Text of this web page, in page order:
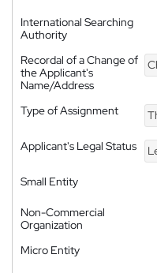
International Searching
Authority
Recordal of a Change of
the Applicant's
Name/Address
Type of Assignment
Applicant's Legal Status
Small Entity
Non-Commercial
Organization
Micro Entity